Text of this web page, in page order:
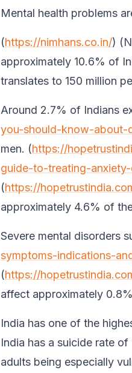
Mental health problems
(https://nimhans.co.in/)
approximately 10.6% of
translates to 150 million
Around 2.7% of Indians
you-should-know-about-
men. (https://
guide-to-treating-
(https://
approximately 4.6% of
Severe mental disorders
symptoms-indications-
(https://
affect approximately
India has one of the
India has a suicide rate
adults being especially